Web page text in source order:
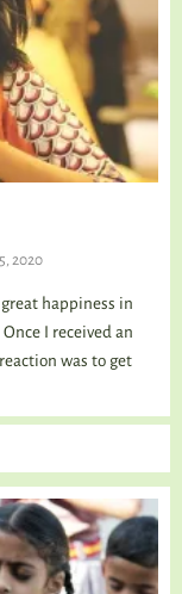
2020
happiness in
I received an
was to get